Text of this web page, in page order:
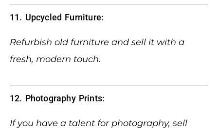
11. Upcycled Furniture:
Refurbish old furniture and sell it with a
fresh, modern touch.
12. Photography Prints:
If you have a talent for photography, sell